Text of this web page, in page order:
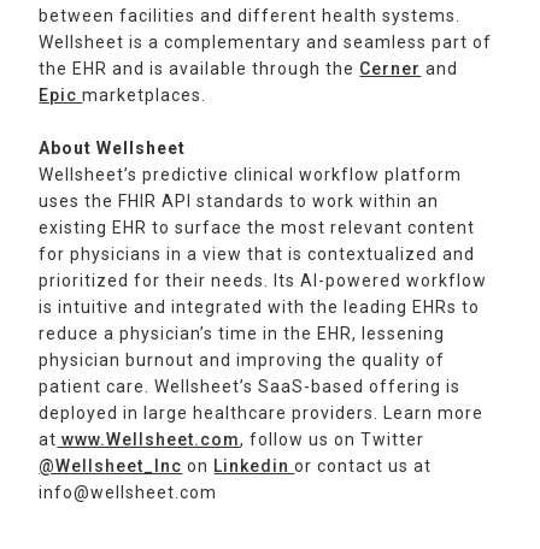
between facilities and different health systems.
Wellsheet is a complementary and seamless part of
the EHR and is available through the Cerner and
Epicmarketplaces.
About Wellsheet
Wellsheet’s predictive clinical workflow platform
uses the FHIR API standards to work within an
existing EHR to surface the most relevant content
for physicians in a view that is contextualized and
prioritized for their needs. Its AI-powered workflow
is intuitive and integrated with the leading EHRs to
reduce a physician’s time in the EHR, lessening
physician burnout and improving the quality of
patient care. Wellsheet’s SaaS-based offering is
deployed in large healthcare providers. Learn more
at www.Wellsheet.com, follow us on Twitter
@Wellsheet_Inc on Linkedinor contact us at
info@wellsheet.com